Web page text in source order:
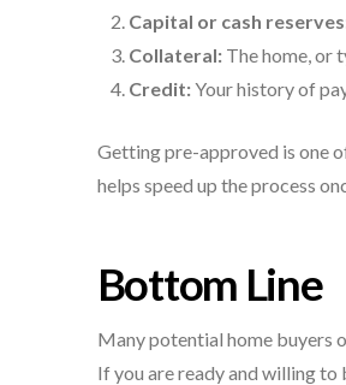
Capital or cash
Collateral: The home, or
Credit:Your history of
Getting pre-approved is one
helps speed up the process
Bottom Line
Many potential home buyers
If you are ready and willing to